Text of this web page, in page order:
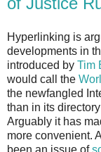
Hyperlinking is
developments in
introduced by Tim
would call the
the newfangled
than in its
Arguably it has
more convenient.
been an issue of